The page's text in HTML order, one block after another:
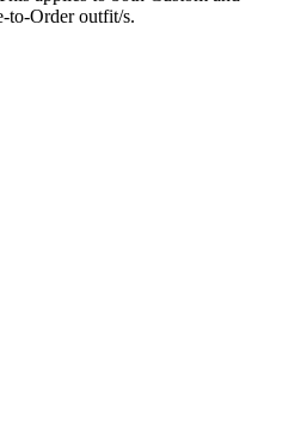
to-Order outfit/s.